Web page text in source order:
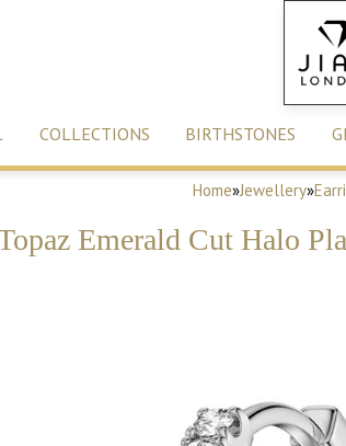
COLLECTIONS BIRTHSTONES
Home»Jewellery»
Emerald Cut Halo